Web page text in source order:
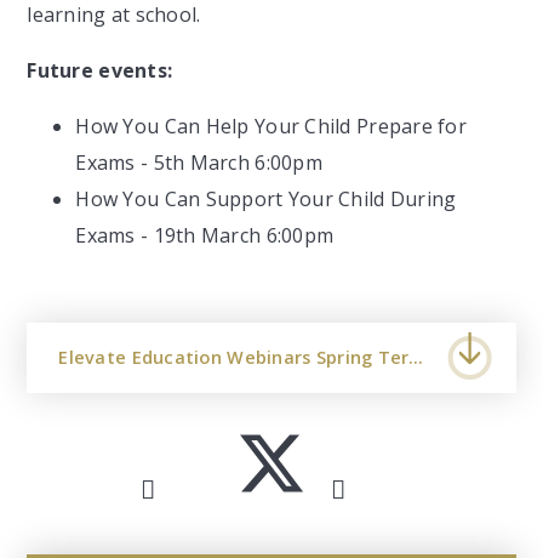
learning at school.
Future events:
How You Can Help Your Child Prepare for
Exams - 5th March 6:00pm
How You Can Support Your Child During
Exams - 19th March 6:00pm
Elevate Education Webinars Spring Term 2024 UK